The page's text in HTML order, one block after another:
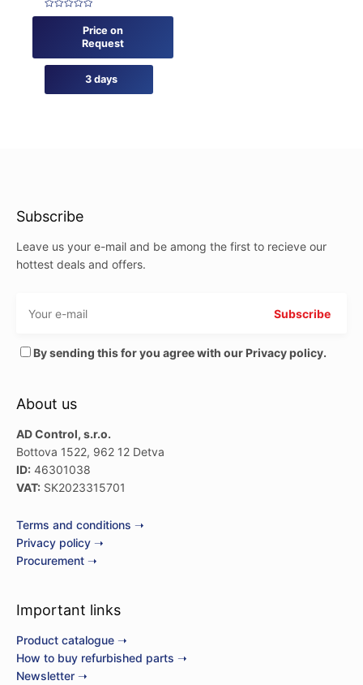
Rated
3 days
Price on
Request
Subscribe
Leave us your e-mail and be among the first to recieve our
hottest deals and offers.
By sending this for you agree with our Privacy policy.
About us
AD Control, s.r.o.
Bottova 1522, 962 12 Detva
ID: 46301038
VAT: SK2023315701
Terms and conditions ➝
Privacy policy ➝
Procurement ➝
Important links
Product catalogue ➝
How to buy refurbished parts ➝
Newsletter ➝